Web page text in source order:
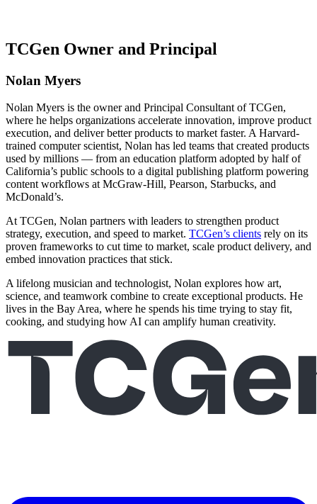
TCGen Owner and Principal
Nolan Myers
Nolan Myers is the owner and Principal Consultant of TCGen,
where he helps organizations accelerate innovation, improve product
execution, and deliver better products to market faster. A Harvard-
trained computer scientist, Nolan has led teams that created products
used by millions — from an education platform adopted by half of
California’s public schools to a digital publishing platform powering
content workflows at McGraw-Hill, Pearson, Starbucks, and
McDonald’s.
At TCGen, Nolan partners with leaders to strengthen product
strategy, execution, and speed to market. TCGen’s clients rely on its
proven frameworks to cut time to market, scale product delivery, and
embed innovation practices that stick.
A lifelong musician and technologist, Nolan explores how art,
science, and teamwork combine to create exceptional products. He
lives in the Bay Area, where he spends his time trying to stay fit,
cooking, and studying how AI can amplify human creativity.